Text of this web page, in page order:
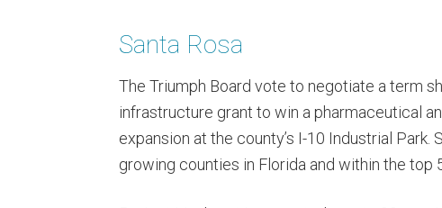
Santa Rosa
The Triumph Board vote to negotiate a term
infrastructure grant to win a pharmaceutical
expansion at the county’s I-10 Industrial
growing counties in Florida and within the top